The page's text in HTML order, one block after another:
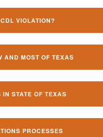
VIOLATION?
AND MOST OF TEXAS
STATE OF TEXAS
PROCESSES